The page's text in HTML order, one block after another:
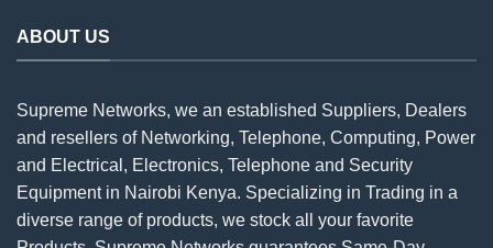
ABOUT US
Supreme Networks, we an established Suppliers, Dealers
and resellers of Networking, Telephone, Computing, Power
and Electrical, Electronics, Telephone and Security
Equipment in Nairobi Kenya. Specializing in Trading in a
diverse range of products, we stock all your favorite